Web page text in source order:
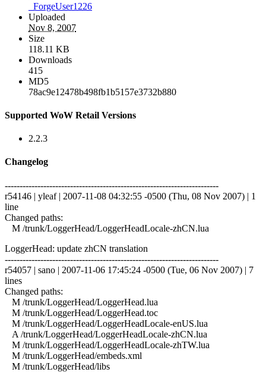
_ForgeUser1226
Uploaded
Nov 8, 2007
Size
118.11 KB
Downloads
415
MD5
78ac9e12478b498fb1b5157e3732b880
Supported WoW Retail Versions
2.2.3
Changelog
------------------------------------------------------------------------
r54146 | yleaf | 2007-11-08 04:32:55 -0500 (Thu, 08 Nov 2007) | 1
line
Changed paths:
M /trunk/LoggerHead/LoggerHeadLocale-zhCN.lua
LoggerHead: update zhCN translation
------------------------------------------------------------------------
r54057 | sano | 2007-11-06 17:45:24 -0500 (Tue, 06 Nov 2007) | 7
lines
Changed paths:
M /trunk/LoggerHead/LoggerHead.lua
M /trunk/LoggerHead/LoggerHead.toc
M /trunk/LoggerHead/LoggerHeadLocale-enUS.lua
A /trunk/LoggerHead/LoggerHeadLocale-zhCN.lua
M /trunk/LoggerHead/LoggerHeadLocale-zhTW.lua
M /trunk/LoggerHead/embeds.xml
M /trunk/LoggerHead/libs